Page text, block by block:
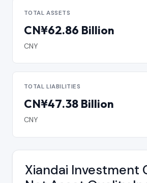
TOTAL ASSETS
CN¥62.86 Billion
CNY
TOTAL LIABILITIES
CN¥47.38 Billion
CNY
Xiandai Investment